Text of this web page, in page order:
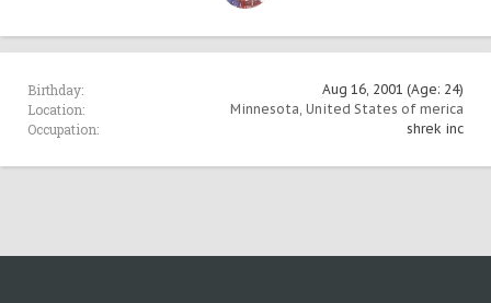
Birthday: Aug 16, 2001 (Age: 24)
Location: Minnesota, United States of merica
Occupation: shrek inc